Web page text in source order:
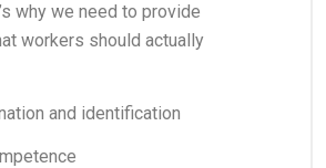
why we need to provide
workers should actually
and identification